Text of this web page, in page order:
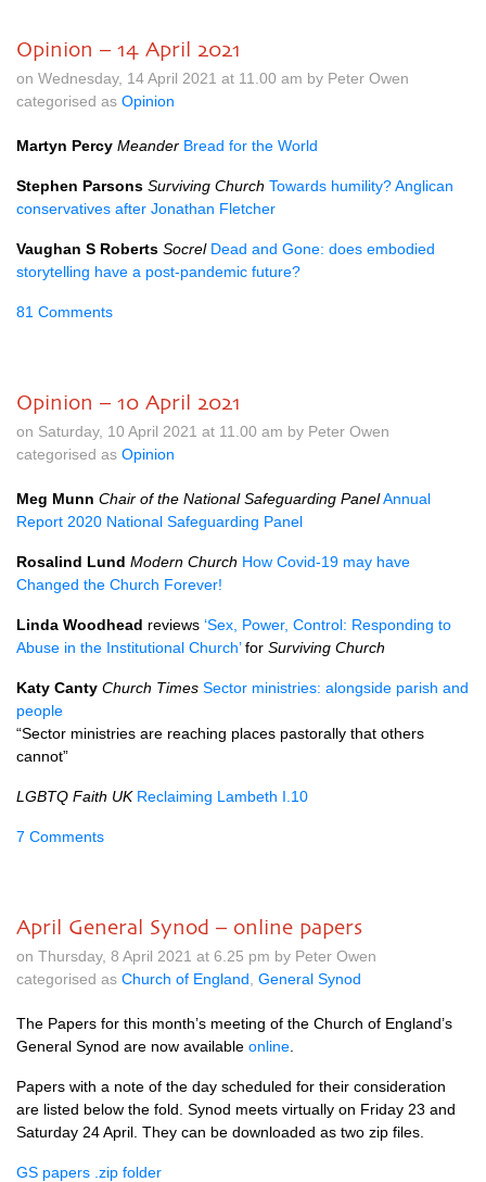
Opinion – 14 April 2021
on Wednesday, 14 April 2021 at 11.00 am by Peter Owen
categorised as Opinion
Martyn Percy Meander Bread for the World
Stephen Parsons Surviving Church Towards humility? Anglican
conservatives after Jonathan Fletcher
Vaughan S Roberts Socrel Dead and Gone: does embodied
storytelling have a post-pandemic future?
81 Comments
Opinion – 10 April 2021
on Saturday, 10 April 2021 at 11.00 am by Peter Owen
categorised as Opinion
Meg Munn Chair of the National Safeguarding PanelAnnual
Report 2020 National Safeguarding Panel
Rosalind Lund Modern Church How Covid-19 may have
Changed the Church Forever!
Linda Woodhead reviews ‘Sex, Power, Control: Responding to
Abuse in the Institutional Church’for Surviving Church
Katy Canty Church Times Sector ministries: alongside parish and
people
“Sector ministries are reaching places pastorally that others
cannot”
LGBTQ Faith UK Reclaiming Lambeth I.10
7 Comments
April General Synod – online papers
on Thursday, 8 April 2021 at 6.25 pm by Peter Owen
categorised as Church of England General Synod
The Papers for this month’s meeting of the Church of England’s
General Synod are now available online
Papers with a note of the day scheduled for their consideration
are listed below the fold. Synod meets virtually on Friday 23 and
Saturday 24 April. They can be downloaded as two zip files.
GS papers .zip folder